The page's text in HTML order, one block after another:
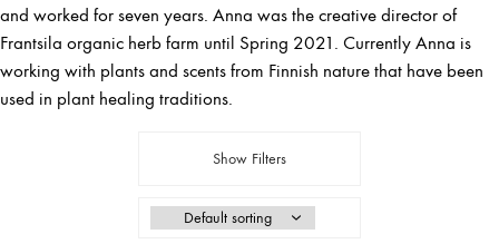
and worked for seven years. Anna was the creative director of
Frantsila organic herb farm until Spring 2021. Currently Anna is
working with plants and scents from Finnish nature that have been
used in plant healing traditions.
Show Filters